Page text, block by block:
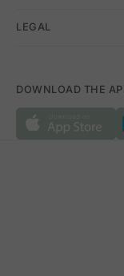
LEGAL
DOWNLOAD THE